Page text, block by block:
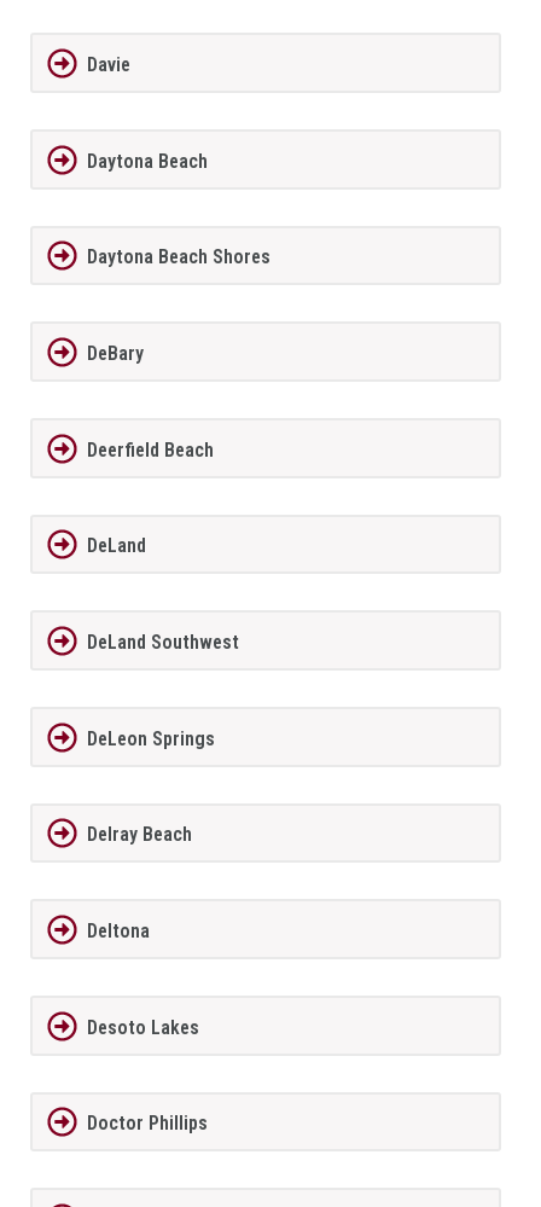
Davie
Daytona Beach
Daytona Beach Shores
DeBary
Deerfield Beach
DeLand
DeLand Southwest
DeLeon Springs
Delray Beach
Deltona
Desoto Lakes
Doctor Phillips